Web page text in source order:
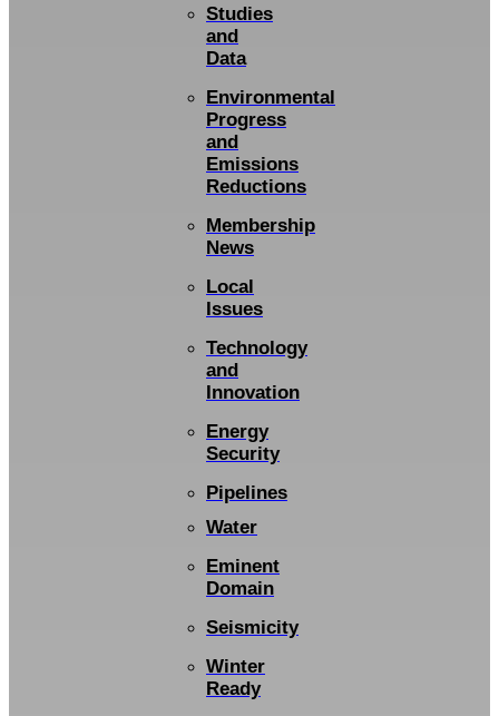
Studies
and
Data
Environmental
Progress
and
Emissions
Reductions
Membership
News
Local
Issues
Technology
and
Innovation
Energy
Security
Pipelines
Water
Eminent
Domain
Seismicity
Winter
Ready